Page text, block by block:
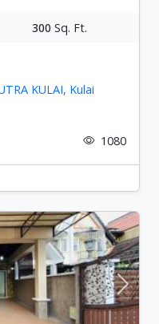
300 Sq. Ft.
KULAI, Kulai
1080
Next